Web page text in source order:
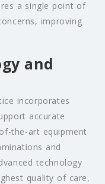
a single point of
improving
and
incorporates
accurate
the-art equipment
and
technology
quality of care,